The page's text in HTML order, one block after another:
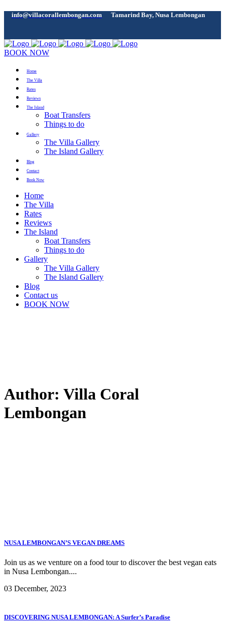
info@villacorallembongan.com Tamarind Bay, Nusa Lembongan
BOOK NOW
Home
The Villa
Rates
Reviews
The Island
Boat Transfers
Things to do
Gallery
The Villa Gallery
The Island Gallery
Blog
Contact
Book Now
Home
The Villa
Rates
Reviews
The Island
Boat Transfers
Things to do
Gallery
The Villa Gallery
The Island Gallery
Blog
Contact us
BOOK NOW
Author: Villa Coral
Lembongan
NUSA LEMBONGAN’S VEGAN DREAMS
Join us as we venture on a food tour to discover the best vegan eats
in Nusa Lembongan....
03 December, 2023
DISCOVERING NUSA LEMBONGAN: A Surfer’s Paradise